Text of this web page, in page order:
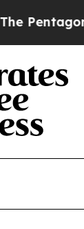
Is Posting